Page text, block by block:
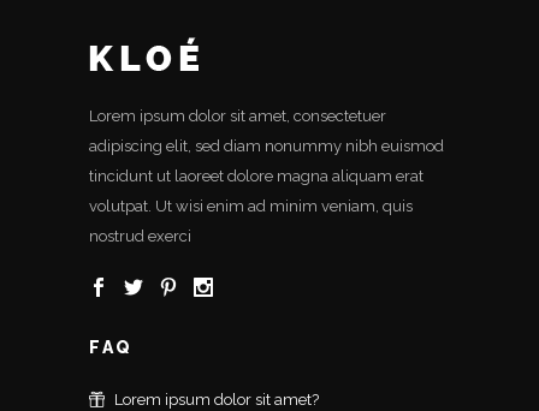
Lorem ipsum dolor sit amet, consectetuer
adipiscing elit, sed diam nonummy nibh euismod
tincidunt ut laoreet dolore magna aliquam erat
volutpat. Ut wisi enim ad minim veniam, quis
nostrud exerci
FAQ
Lorem ipsum dolor sit amet?